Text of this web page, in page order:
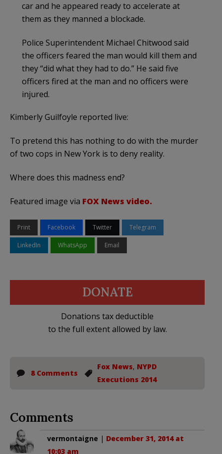
car and he appeared ready to accelerate at
them as they manned a blockade.
Police Superintendent Michael Chitwood said
the officers feared the man would kill them and
they “did what they had to do.” He said five
officers fired at the man and no officers were
injured.
Kimberly Guilfoyle reported live:
To pretend this has nothing to do with the murder
of two cops in New York is to deny reality.
Where does this madness end?
Featured image via FOX News video.
Print Facebook Twitter Telegram
LinkedIn WhatsApp Email
DONATE
Donations tax deductible
to the full extent allowed by law.
8 Comments
Fox News, NYPD
Executions 2014
Comments
vermontaigne | December 31, 2014 at
10:03 am